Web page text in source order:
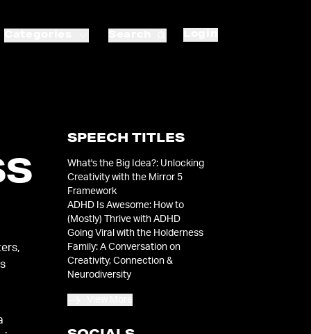
SPEECH TITLES
What's the Big Idea?: Unlocking
Creativity with the Mirror 5
Framework
ADHD Is Awesome: How to
(Mostly) Thrive with ADHD
Going Viral with the Holderness
Family: A Conversation on
Creativity, Connection &
Neurodiversity